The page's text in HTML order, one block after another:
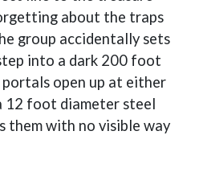
about the traps
group accidentally sets
into a dark 200 foot
portals open up at either
12 foot diameter steel
them with no visible way